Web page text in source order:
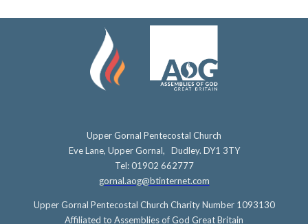
Upper Gornal Pentecostal Church
Eve Lane, Upper Gornal, Dudley. DY1 3TY
Tel: 01902 662777
gornal.aog@btinternet.com
Upper Gornal Pentecostal Church Charity Number 1093130
Affiliated to Assemblies of God Great Britain